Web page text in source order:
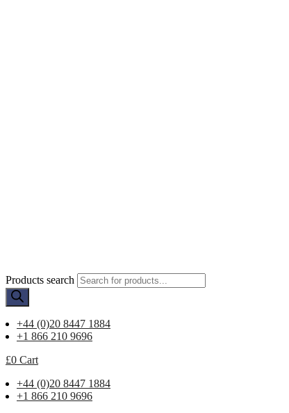
Products search
+44 (0)20 8447 1884
+1 866 210 9696
£0 Cart
+44 (0)20 8447 1884
+1 866 210 9696